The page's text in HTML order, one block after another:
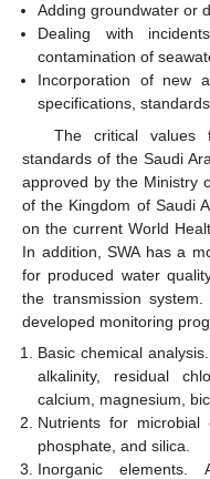
Adding groundwater or
Dealing with
contamination of
Incorporation of new
specifications,
The critical values
standards of the Saudi
approved by the Ministry
of the Kingdom of Saudi
on the current World
In addition, SWA has a
for produced water
the transmission
developed monitoring
Basic chemical
alkalinity, residual
calcium, magnesium,
Nutrients for microbial
phosphate, and silica.
Inorganic elements.